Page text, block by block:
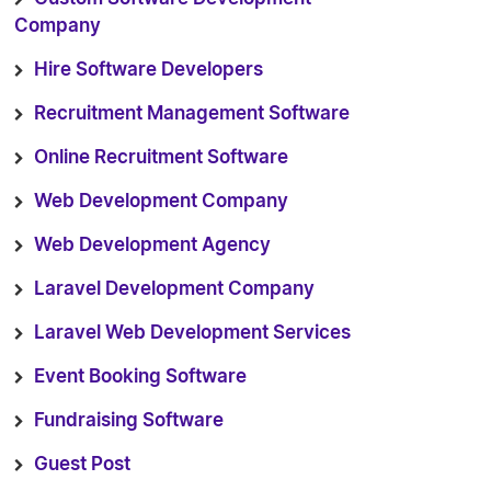
Company
Hire Software Developers
Recruitment Management Software
Online Recruitment Software
Web Development Company
Web Development Agency
Laravel Development Company
Laravel Web Development Services
Event Booking Software
Fundraising Software
Guest Post